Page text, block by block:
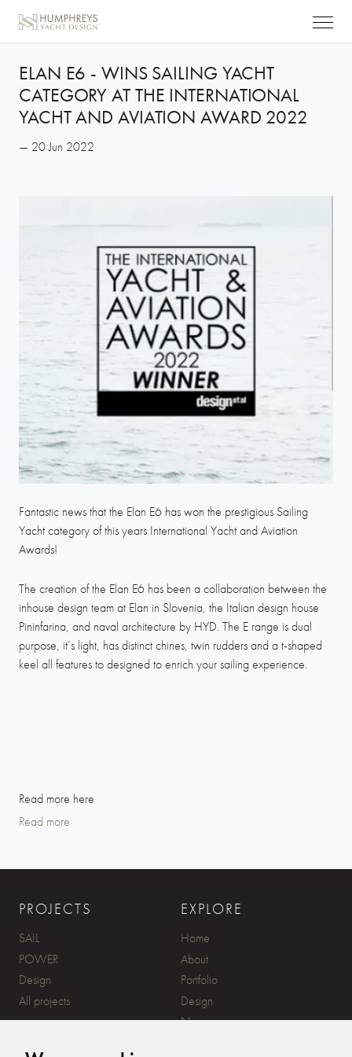
ELAN E6 - WINS SAILING YACHT
CATEGORY AT THE INTERNATIONAL
YACHT AND AVIATION AWARD 2022
— 20 Jun 2022
Fantastic news that the Elan E6 has won the prestigious Sailing
Yacht category of this years International Yacht and Aviation
Awards!
The creation of the Elan E6 has been a collaboration between the
inhouse design team at Elan in Slovenia, the Italian design house
Pininfarina, and naval architecture by HYD. The E range is dual
purpose, it’s light, has distinct chines, twin rudders and a t-shaped
keel all features to designed to enrich your sailing experience.
Read more here
Read more
PROJECTS
SAIL
POWER
Design
All projects
EXPLORE
Home
About
Portfolio
Design
News